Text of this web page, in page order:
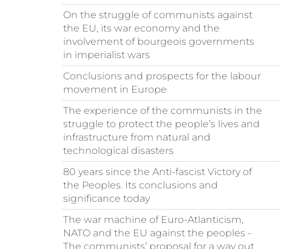
On the struggle of communists against
the EU, its war economy and the
involvement of bourgeois governments
in imperialist wars
Conclusions and prospects for the labour
movement in Europe
The experience of the communists in the
struggle to protect the people’s lives and
infrastructure from natural and
technological disasters
80 years since the Anti-fascist Victory of
the Peoples. Its conclusions and
significance today
The war machine of Euro-Atlanticism,
NATO and the EU against the peoples -
The communists’ proposal for a way out